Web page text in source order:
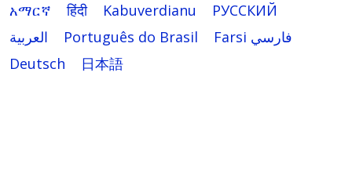
አማርኛ
हिंदी Kabuverdianu
РУССКИЙ
العربية
Português do Brasil
Farsi فارسي
Deutsch
日本語